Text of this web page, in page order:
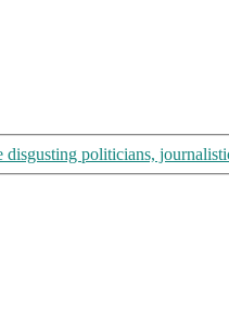
politicians,